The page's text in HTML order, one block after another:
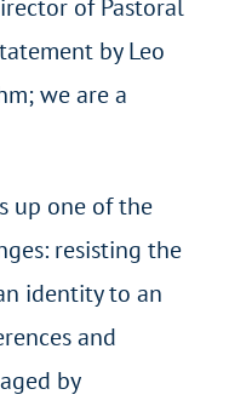
of Pastoral
by Leo
we are a
up one of the
resisting the
identity to an
and
by